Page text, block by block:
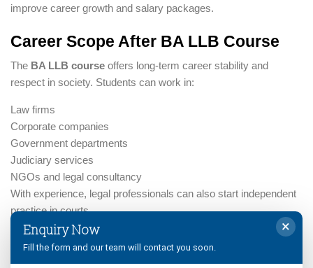
improve career growth and salary packages.
Career Scope After BA LLB Course
The BA LLB course offers long-term career stability and
respect in society. Students can work in:
Law firms
Corporate companies
Government departments
Judiciary services
NGOs and legal consultancy
With experience, legal professionals can also start independent
practice in courts.
Documents Required for BA LLB
Admission
×
Enquiry Now
Fill the form and our team will contact you soon.